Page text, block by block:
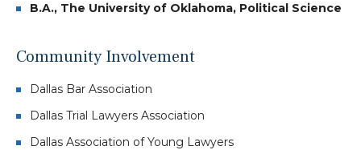
B.A., The University of Oklahoma, Political Science
Community Involvement
Dallas Bar Association
Dallas Trial Lawyers Association
Dallas Association of Young Lawyers